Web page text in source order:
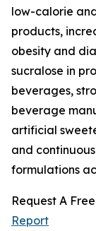
low-calorie
products,
obesity and
sucralose in
beverages,
beverage
artificial
and
formulations
Request A
Report